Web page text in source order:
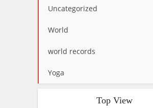
Uncategorized
World
world records
Yoga
Top View